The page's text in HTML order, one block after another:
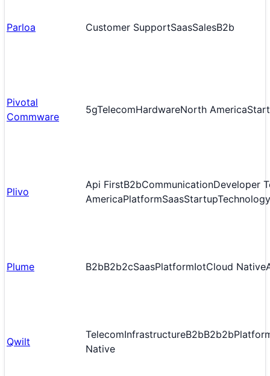
Parloa Customer SupportSaasSalesB2b
Pivotal
Commware
5gTelecomHardwareNorth America
Plivo
Api FirstB2bCommunicationDeveloper
AmericaPlatformSaasStartupTechnology
Plume B2bB2b2cSaasPlatformIotCloud Native
Qwilt
TelecomInfrastructureB2bB2b2b
Native